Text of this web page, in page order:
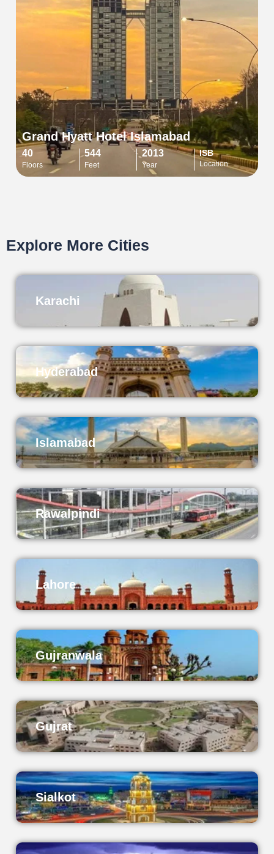
Grand Hyatt Hotel Islamabad
40
Floors
544
Feet
2013
Year
ISB
Location
Explore More Cities
Karachi
Hyderabad
Islamabad
Rawalpindi
Lahore
Gujranwala
Gujrat
Sialkot